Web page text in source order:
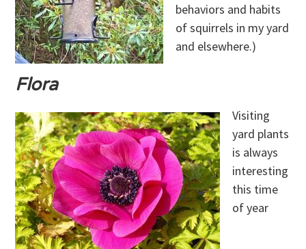
behaviors and habits
of squirrels in my yard
and elsewhere.)
Flora
Visiting
yard plants
is always
interesting
this time
of year